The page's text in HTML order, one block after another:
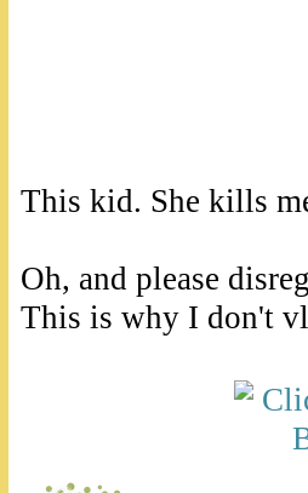
This kid. She kills
Oh, and please
This is why I don't